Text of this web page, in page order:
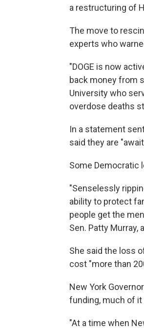
a restructuring of
The move to
experts who
"DOGE is now
back money from
University who
overdose deaths
In a statement
said they are
Some Democratic
"Senselessly
ability to protect
people get the
Sen. Patty
She said the loss
cost "more than
New York
funding, much of it
"At a time when